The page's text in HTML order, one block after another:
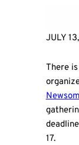
JULY
There
17.